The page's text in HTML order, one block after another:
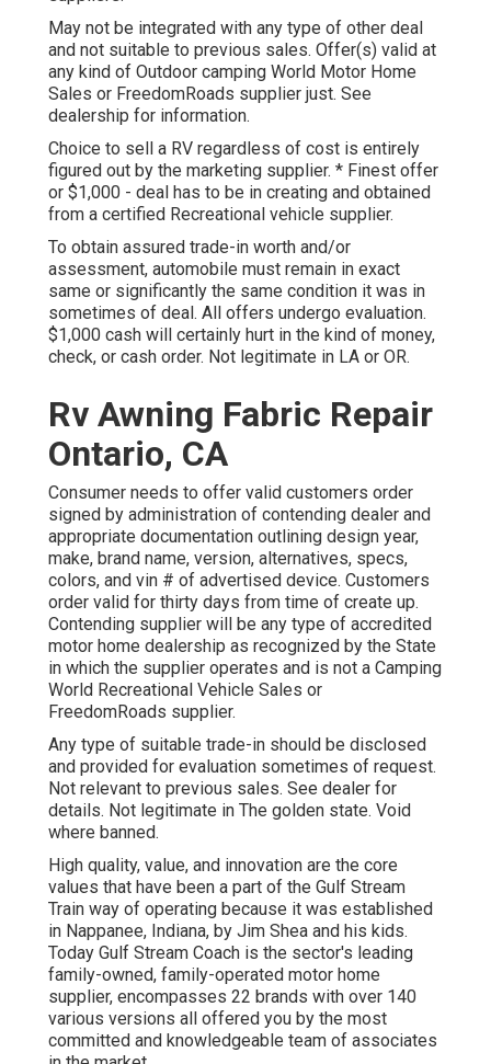
May not be integrated with any type of other deal
and not suitable to previous sales. Offer(s) valid at
any kind of Outdoor camping World Motor Home
Sales or FreedomRoads supplier just. See
dealership for information.
Choice to sell a RV regardless of cost is entirely
figured out by the marketing supplier. * Finest offer
or $1,000 - deal has to be in creating and obtained
from a certified Recreational vehicle supplier.
To obtain assured trade-in worth and/or
assessment, automobile must remain in exact
same or significantly the same condition it was in
sometimes of deal. All offers undergo evaluation.
$1,000 cash will certainly hurt in the kind of money,
check, or cash order. Not legitimate in LA or OR.
Rv Awning Fabric Repair
Ontario, CA
Consumer needs to offer valid customers order
signed by administration of contending dealer and
appropriate documentation outlining design year,
make, brand name, version, alternatives, specs,
colors, and vin # of advertised device. Customers
order valid for thirty days from time of create up.
Contending supplier will be any type of accredited
motor home dealership as recognized by the State
in which the supplier operates and is not a Camping
World Recreational Vehicle Sales or
FreedomRoads supplier.
Any type of suitable trade-in should be disclosed
and provided for evaluation sometimes of request.
Not relevant to previous sales. See dealer for
details. Not legitimate in The golden state. Void
where banned.
High quality, value, and innovation are the core
values that have been a part of the Gulf Stream
Train way of operating because it was established
in Nappanee, Indiana, by Jim Shea and his kids.
Today Gulf Stream Coach is the sector's leading
family-owned, family-operated motor home
supplier, encompasses 22 brands with over 140
various versions all offered you by the most
committed and knowledgeable team of associates